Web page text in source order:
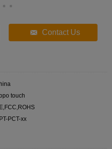
Contact Us
touch
PCT-xx